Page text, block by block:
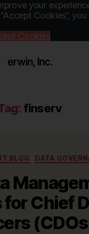
your
Cookies”,
Cookies
erwin, Inc.
finserv
Categories
BLOG DATA
for Chief